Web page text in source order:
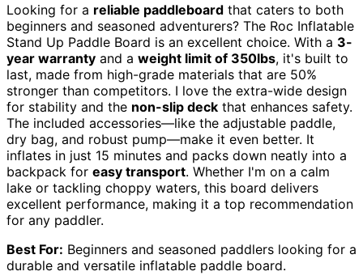
Looking for a reliable paddleboard that caters to both
beginners and seasoned adventurers? The Roc Inflatable
Stand Up Paddle Board is an excellent choice. With a 3-
year warranty and a weight limit of 350lbs, it's built to
last, made from high-grade materials that are 50%
stronger than competitors. I love the extra-wide design
for stability and the non-slip deck that enhances safety.
The included accessories—like the adjustable paddle,
dry bag, and robust pump—make it even better. It
inflates in just 15 minutes and packs down neatly into a
backpack for easy transport. Whether I'm on a calm
lake or tackling choppy waters, this board delivers
excellent performance, making it a top recommendation
for any paddler.
Best For: Beginners and seasoned paddlers looking for a
durable and versatile inflatable paddle board.